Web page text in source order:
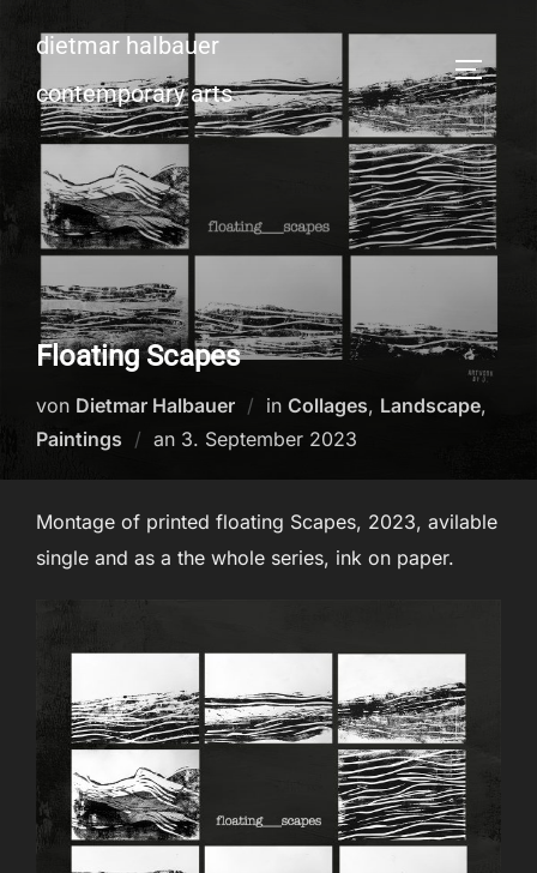
Inhalt
springen
dietmar halbauer
contemporary arts
Floating Scapes
von Dietmar Halbauer in Collages, Landscape,
Paintings
an Veröffentlicht
3. September 2023
Montage of printed floating Scapes, 2023, avilable
single and as a the whole series, ink on paper.